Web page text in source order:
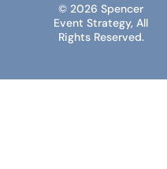
© 2026 Spencer
Event Strategy, All
Rights Reserved.